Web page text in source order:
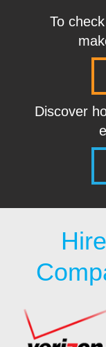
To
Discover